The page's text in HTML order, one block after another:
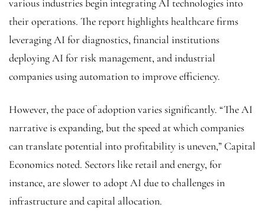
various industries begin integrating AI technologies into
their operations. The report highlights healthcare firms
leveraging AI for diagnostics, financial institutions
deploying AI for risk management, and industrial
companies using automation to improve efficiency.
However, the pace of adoption varies significantly. “The AI
narrative is expanding, but the speed at which companies
can translate potential into profitability is uneven,” Capital
Economics noted. Sectors like retail and energy, for
instance, are slower to adopt AI due to challenges in
infrastructure and capital allocation.